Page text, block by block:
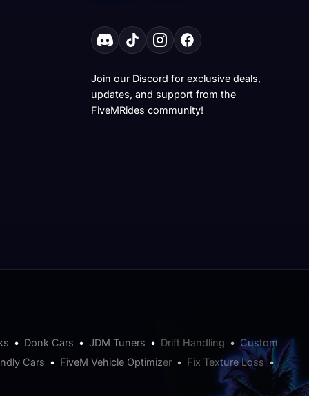
Join our Discord for exclusive deals,
updates, and support from the
FiveMRides community!
• Donk Cars • JDM Tuners • Drift Handling • Custom
Cars • FiveM Vehicle Optimizer • Fix Texture Loss•